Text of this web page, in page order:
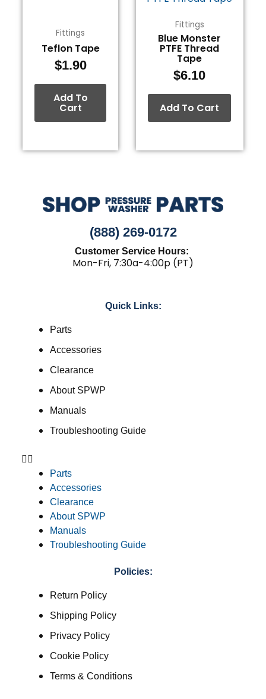
Fittings
Teflon Tape
$1.90
Add To
Cart
Fittings
Blue Monster
PTFE Thread
Tape
$6.10
Add To Cart
(888) 269-0172
Customer Service Hours:
Mon-Fri, 7:30a-4:00p (PT)
Quick Links:
Parts
Accessories
Clearance
About SPWP
Manuals
Troubleshooting Guide
Parts
Accessories
Clearance
About SPWP
Manuals
Troubleshooting Guide
Policies:
Return Policy
Shipping Policy
Privacy Policy
Cookie Policy
Terms & Conditions